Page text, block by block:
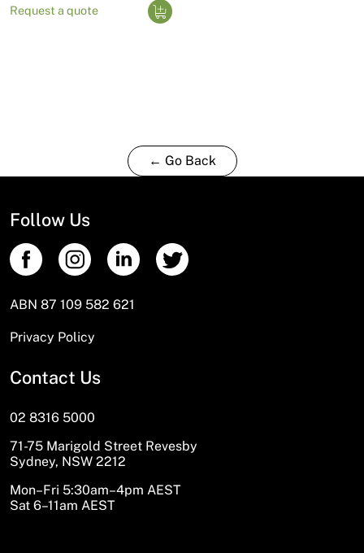
Request a quote
← Go Back
Follow Us
ABN 87 109 582 621
Privacy Policy
Contact Us
02 8316 5000
71-75 Marigold Street Revesby
Sydney, NSW 2212
Mon–Fri 5:30am–4pm AEST
Sat 6–11am AEST